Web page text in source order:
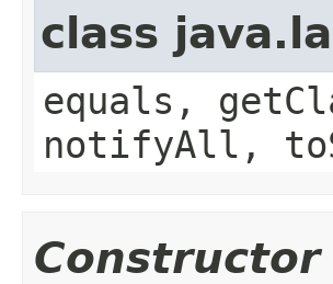
class
equals,
notifyAll,
Constructor